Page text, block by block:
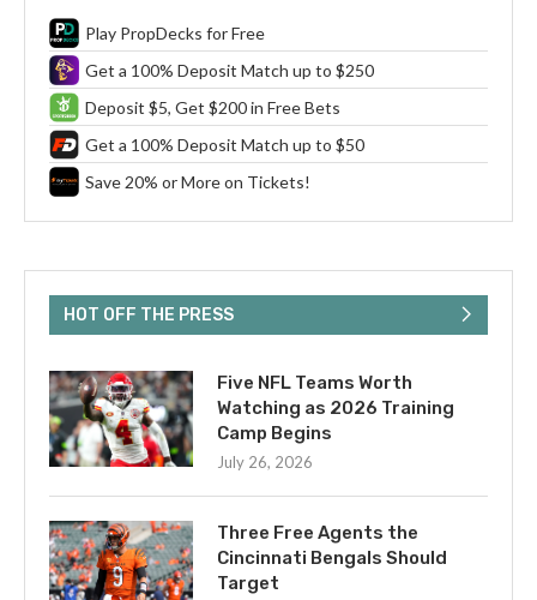
Play PropDecks for Free
Get a 100% Deposit Match up to $250
Deposit $5, Get $200 in Free Bets
Get a 100% Deposit Match up to $50
Save 20% or More on Tickets!
HOT OFF THE PRESS
Five NFL Teams Worth
Watching as 2026 Training
Camp Begins
July 26, 2026
Three Free Agents the
Cincinnati Bengals Should
Target